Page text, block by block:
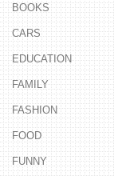
BOOKS
CARS
EDUCATION
FAMILY
FASHION
FOOD
FUNNY